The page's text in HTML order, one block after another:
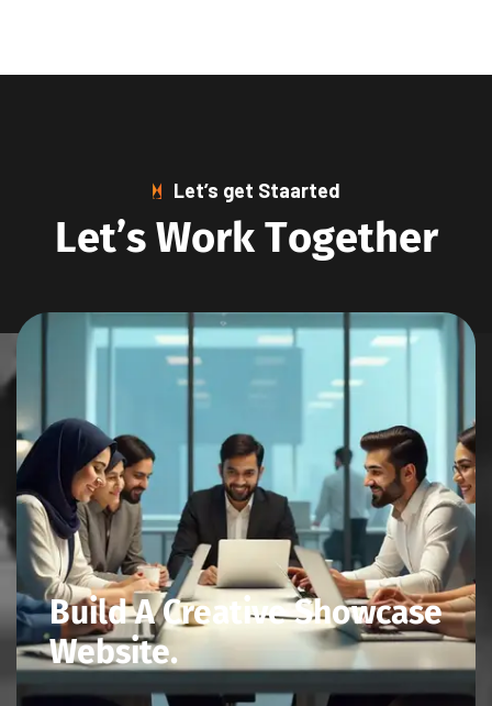
Let’s get Staarted
Let’s Work Together
Build A Creative Showcase
Website.